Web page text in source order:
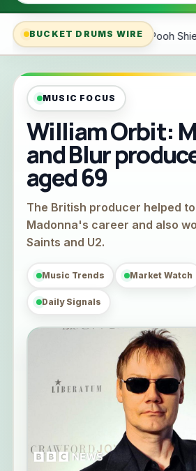
BUCKET DRUMS WIRE
Shiesty, T.I., Benny The Butcher and
MUSIC FOCUS
William Orbit:
and Blur
aged 69
The British producer helped
Madonna's career and also
Saints and U2.
Music Trends Market Watch
Daily Signals